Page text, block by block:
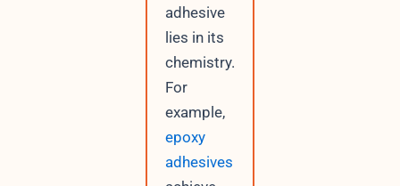
adhesive
lies in its
chemistry.
For
example,
epoxy
adhesives